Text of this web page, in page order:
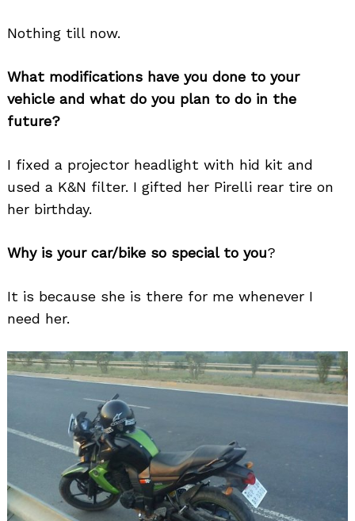
Nothing till now.
What modifications have you done to your
vehicle and what do you plan to do in the
future?
I fixed a projector headlight with hid kit and
used a K&N filter. I gifted her Pirelli rear tire on
her birthday.
Why is your car/bike so special to you?
It is because she is there for me whenever I
need her.